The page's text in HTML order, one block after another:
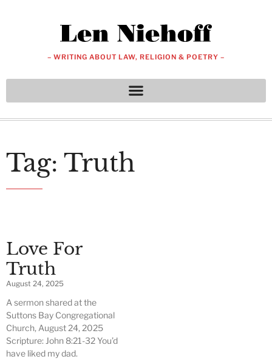
– WRITING ABOUT LAW, RELIGION & POETRY –
Tag: Truth
Love For
Truth
August 24, 2025
A sermon shared at the
Suttons Bay Congregational
Church, August 24, 2025
Scripture: John 8:21-32 You’d
have liked my dad.